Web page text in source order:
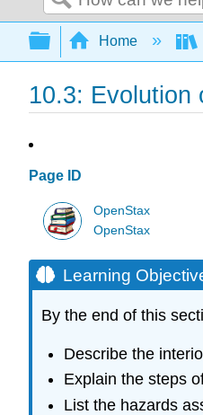
Search
Expand/
Home
10.3: Evolution
Page ID
OpenStax
OpenStax
Learning
By the end of this
Describe the
Explain the steps
List the hazards